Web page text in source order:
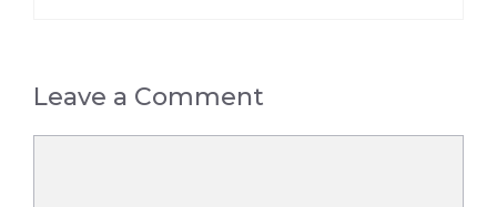
Leave a Comment